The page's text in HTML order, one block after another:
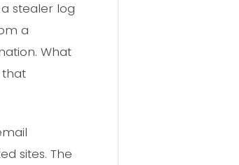
stealer log
a
What
that
sites. The